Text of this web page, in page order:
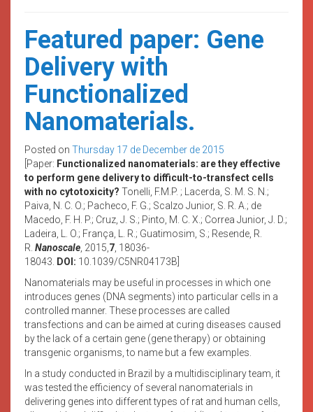
Featured paper: Gene
Delivery with
Functionalized
Nanomaterials.
Posted on Thursday 17 de December de 2015
[Paper: Functionalized nanomaterials: are they effective
to perform gene delivery to difficult-to-transfect cells
with no cytotoxicity? Tonelli, F.M.P. ; Lacerda, S. M. S. N.;
Paiva, N. C. O.; Pacheco, F. G.; Scalzo Junior, S. R. A.; de
Macedo, F. H. P.; Cruz, J. S.; Pinto, M. C. X.; Correa Junior, J. D.;
Ladeira, L. O.; França, L. R.; Guatimosim, S.; Resende, R.
R. Nanoscale , 2015, 7 , 18036-
18043.
DOI: 10.1039/C5NR04173B]
Nanomaterials may be useful in processes in which one
introduces genes (DNA segments) into particular cells in a
controlled manner. These processes are called
transfections and can be aimed at curing diseases caused
by the lack of a certain gene (gene therapy) or obtaining
transgenic organisms, to name but a few examples.
In a study conducted in Brazil by a multidisciplinary team, it
was tested the efficiency of several nanomaterials in
delivering genes into different types of rat and human cells,